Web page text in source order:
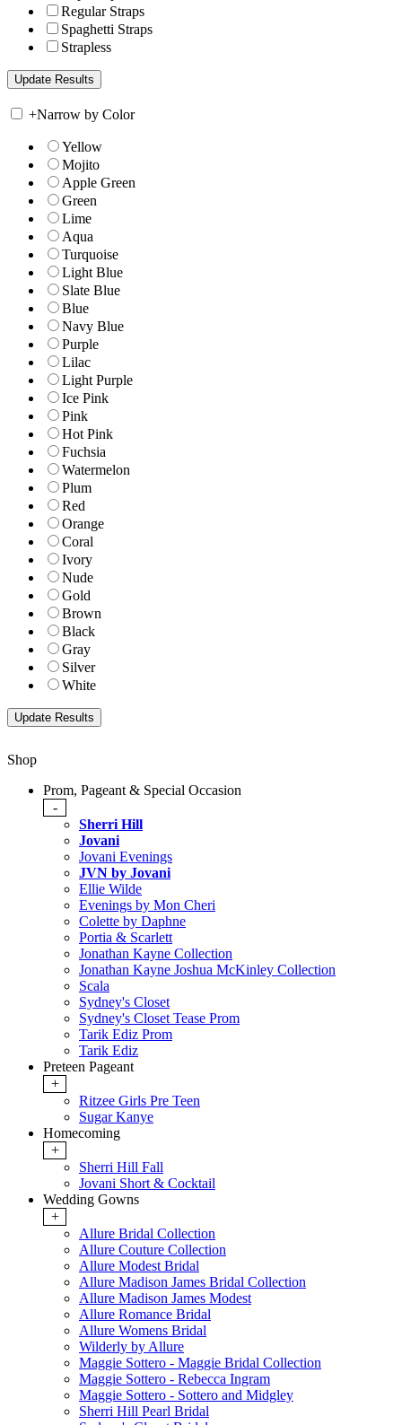
Regular Straps
Spaghetti Straps
Strapless
+Narrow by Color
Yellow
Mojito
Apple Green
Green
Lime
Aqua
Turquoise
Light Blue
Slate Blue
Blue
Navy Blue
Purple
Lilac
Light Purple
Ice Pink
Pink
Hot Pink
Fuchsia
Watermelon
Plum
Red
Orange
Coral
Ivory
Nude
Gold
Brown
Black
Gray
Silver
White
Shop
Prom, Pageant & Special Occasion
-
Sherri Hill
Jovani
Jovani Evenings
JVN by Jovani
Ellie Wilde
Evenings by Mon Cheri
Colette by Daphne
Portia & Scarlett
Jonathan Kayne Collection
Jonathan Kayne Joshua McKinley Collection
Scala
Sydney's Closet
Sydney's Closet Tease Prom
Tarik Ediz Prom
Tarik Ediz
Preteen Pageant
+
Ritzee Girls Pre Teen
Sugar Kanye
Homecoming
+
Sherri Hill Fall
Jovani Short & Cocktail
Wedding Gowns
+
Allure Bridal Collection
Allure Couture Collection
Allure Modest Bridal
Allure Madison James Bridal Collection
Allure Madison James Modest
Allure Romance Bridal
Allure Womens Bridal
Wilderly by Allure
Maggie Sottero - Maggie Bridal Collection
Maggie Sottero - Rebecca Ingram
Maggie Sottero - Sottero and Midgley
Sherri Hill Pearl Bridal